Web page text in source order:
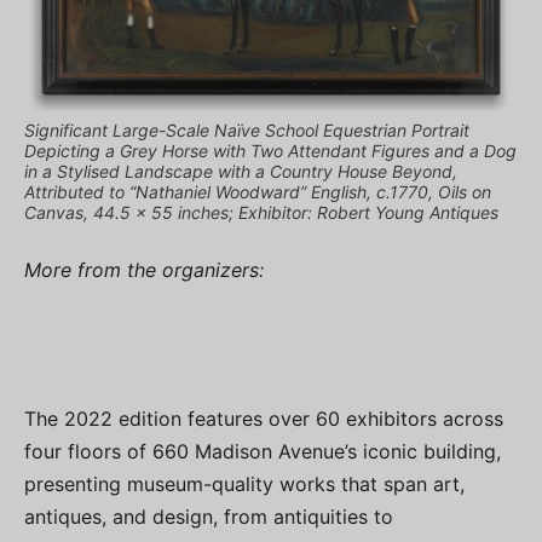
Significant Large-Scale Naïve School Equestrian Portrait
Depicting a Grey Horse with Two Attendant Figures and a Dog
in a Stylised Landscape with a Country House Beyond,
Attributed to “Nathaniel Woodward” English, c.1770, Oils on
Canvas, 44.5 x 55 inches; Exhibitor: Robert Young Antiques
More from the organizers:
The 2022 edition features over 60 exhibitors across
four floors of 660 Madison Avenue’s iconic building,
presenting museum-quality works that span art,
antiques, and design, from antiquities to